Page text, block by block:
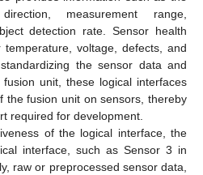
measurement range,
detection rate. Sensor health
temperature, voltage, defects, and
the sensor data and
unit, these logical interfaces
the fusion unit on sensors, thereby
required for development.
of the logical interface, the
interface, such as Sensor 3 in
raw or preprocessed sensor data,